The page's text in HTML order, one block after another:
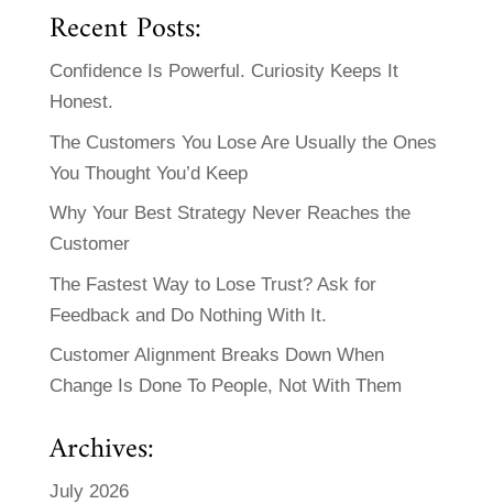
Recent Posts:
Confidence Is Powerful. Curiosity Keeps It
Honest.
The Customers You Lose Are Usually the Ones
You Thought You’d Keep
Why Your Best Strategy Never Reaches the
Customer
The Fastest Way to Lose Trust? Ask for
Feedback and Do Nothing With It.
Customer Alignment Breaks Down When
Change Is Done To People, Not With Them
Archives:
July 2026